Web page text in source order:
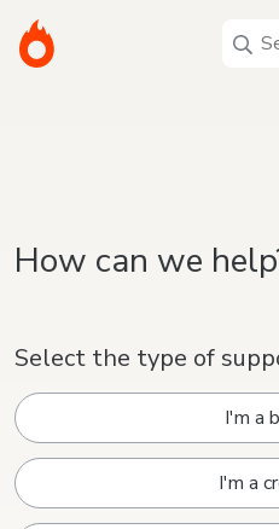
How can we
Select the type of
I'm a
I'm a